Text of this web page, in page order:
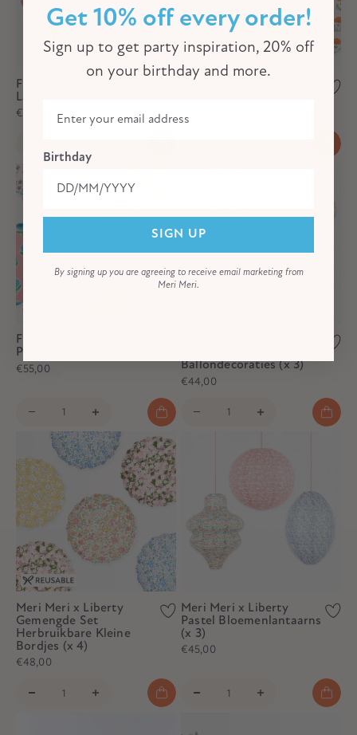
Flora Orange & Blue
Lanterns (x 3)
€38,00
Flora Reusable Small
Flora Reusable Large
Plates (x 6)
€55,00
Ballondecoraties (x 3)
€44,00
Meri Meri x Liberty
Gemengde Set
Herbruikbare Kleine
Bordjes (x 4)
€48,00
Meri Meri x Liberty
Pastel Bloemenlantaarns
(x 3)
€45,00
Get 10% off every order!
Sign up to get party inspiration, 20% off
on your birthday and more.
Birthday
SIGN UP
By signing up you are agreeing to receive email marketing from
Meri Meri.